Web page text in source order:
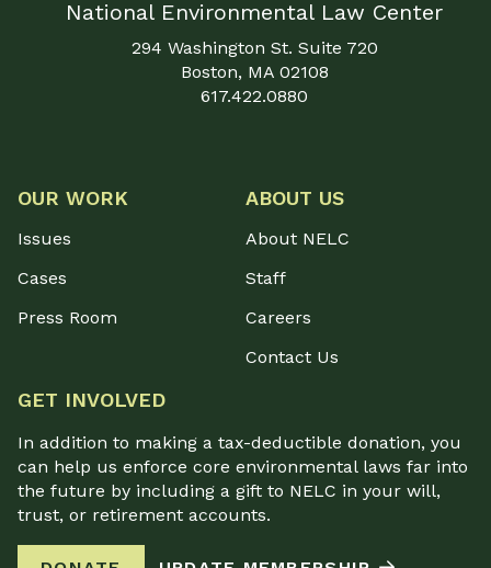
National Environmental Law Center
294 Washington St. Suite 720
Boston, MA 02108
617.422.0880
OUR WORK
Issues
Cases
Press Room
ABOUT US
About NELC
Staff
Careers
Contact Us
GET INVOLVED
In addition to making a tax-deductible donation, you
can help us enforce core environmental laws far into
the future by including a gift to NELC in your will,
trust, or retirement accounts.